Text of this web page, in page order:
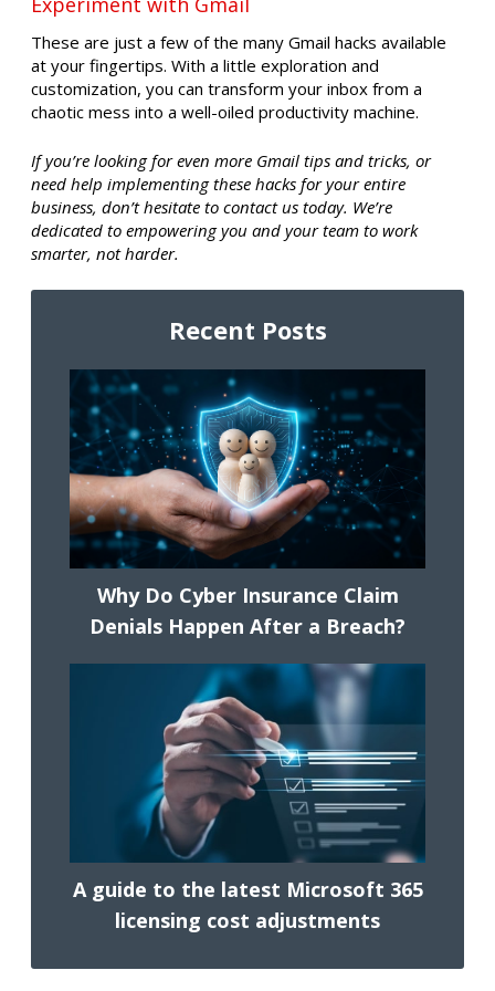
These are just a few of the many Gmail hacks available
at your fingertips. With a little exploration and
customization, you can transform your inbox from a
chaotic mess into a well-oiled productivity machine.
If you’re looking for even more Gmail tips and tricks, or
need help implementing these hacks for your entire
business, don’t hesitate to contact us today. We’re
dedicated to empowering you and your team to work
smarter, not harder.
Recent Posts
Why Do Cyber Insurance Claim
Denials Happen After a Breach?
A guide to the latest Microsoft 365
licensing cost adjustments